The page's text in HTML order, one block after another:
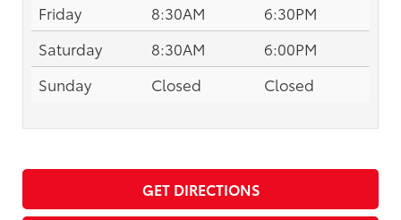
Friday
8:30AM
6:30PM
Saturday
8:30AM
6:00PM
Sunday
Closed Closed
GET DIRECTIONS